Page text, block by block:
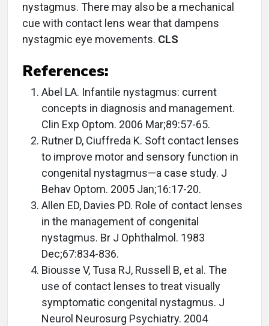
nystagmus. There may also be a mechanical
cue with contact lens wear that dampens
nystagmic eye movements. CLS
References:
Abel LA. Infantile nystagmus: current
concepts in diagnosis and management.
Clin Exp Optom. 2006 Mar;89:57-65.
Rutner D, Ciuffreda K. Soft contact lenses
to improve motor and sensory function in
congenital nystagmus—a case study. J
Behav Optom. 2005 Jan;16:17-20.
Allen ED, Davies PD. Role of contact lenses
in the management of congenital
nystagmus. Br J Ophthalmol. 1983
Dec;67:834-836.
Biousse V, Tusa RJ, Russell B, et al. The
use of contact lenses to treat visually
symptomatic congenital nystagmus. J
Neurol Neurosurg Psychiatry. 2004